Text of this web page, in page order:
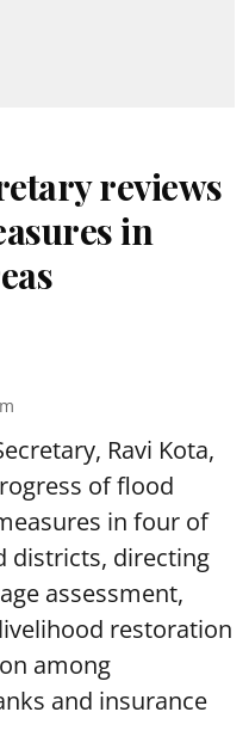
reviews
in
Ravi Kota,
of flood
in four of
districts, directing
assessment,
restoration
among
and insurance